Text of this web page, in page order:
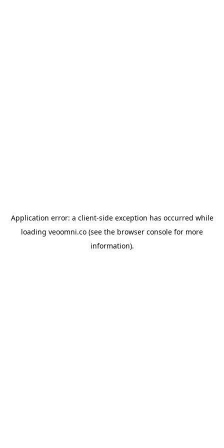
Application error: a client-side exception has occurred while
loading veoomni.co (see the browser console for more
information).